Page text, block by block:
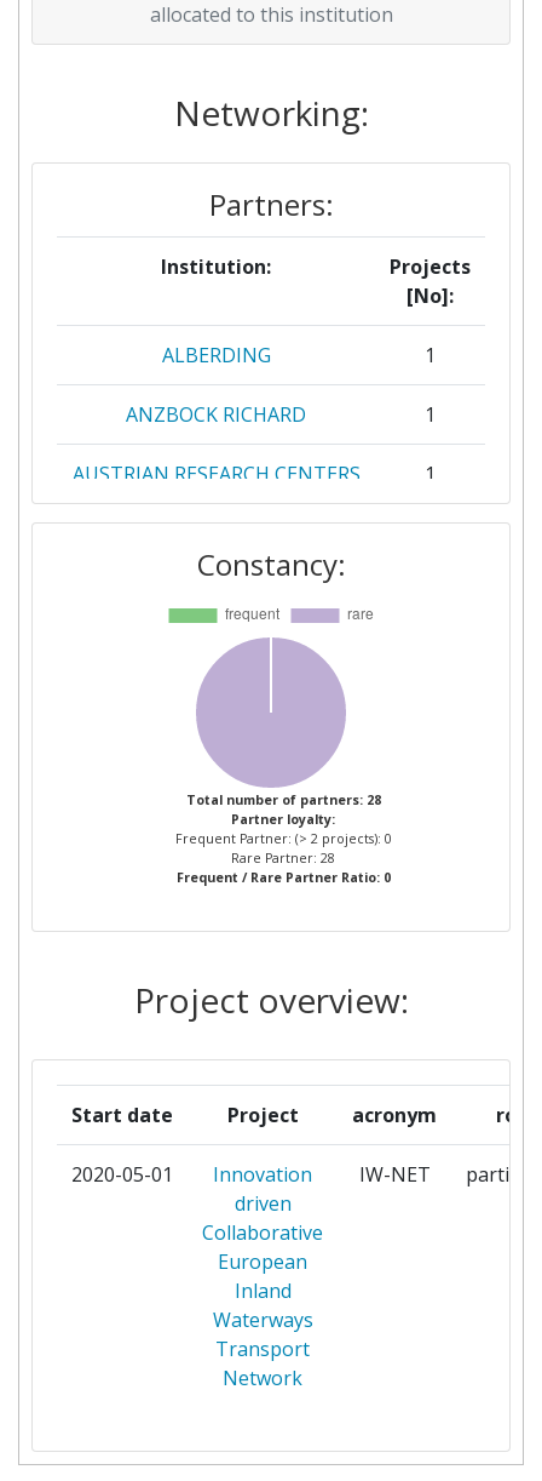
allocated to this institution
Networking:
Partners:
Institution:
Projects
[No]:
ALBERDING 1
ANZBOCK RICHARD 1
AUSTRIAN RESEARCH CENTERS
SIEBERDORF
1
BLL FRANCE
BLUE LINE LOGISTICS
BREMENPORTS GMBH & CO KG
DEUTSCHES ZENTRUM FUR
LUFT UND RAUMFAHRT EV
EREVNITIKO PANEPISTIMIAKO
INSTITOUTO SYSTIMATON
EPIKOINONION KAI
WATERWAY TRANSPORT
FH OO FORSCHUNGS &
ENTWICKLUNGS
1
INLECOM GROUP
INSTITUT FUR
SEEVERKEHRSWIRTSCHAFT
UND LOGISTIK
INSTITUTO TECNOLOGICO DE
ARAGON
ITOPTICS 1
Constancy:
Total number of partners: 28
Partner loyalty:
Frequent Partner: (> 2 projects): 0
Rare Partner: 28
Frequent / Rare Partner Ratio: 0
Project overview:
Start date Project acronym role
2020-05-01
Innovation
driven
Collaborative
European
Inland
Waterways
Transport
Network
IW-NET